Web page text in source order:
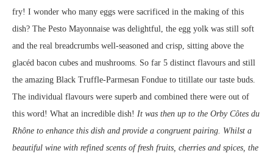
fry! I wonder who many eggs were sacrificed in the making of this
dish? The Pesto Mayonnaise was delightful, the egg yolk was still soft
and the real breadcrumbs well-seasoned and crisp, sitting above the
glacéd bacon cubes and mushrooms. So far 5 distinct flavours and still
the amazing Black Truffle-Parmesan Fondue to titillate our taste buds.
The individual flavours were superb and combined there were out of
this word! What an incredible dish! It was then up to the Orby Côtes du
Rhône to enhance this dish and provide a congruent pairing. Whilst a
beautiful wine with refined scents of fresh fruits, cherries and spices, the